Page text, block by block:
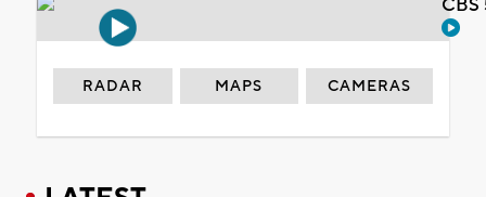
RADAR MAPS CAMERAS